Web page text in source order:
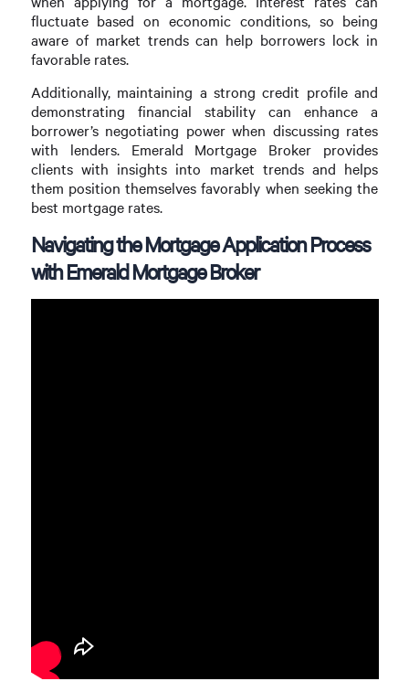
fluctuate based on economic conditions, so being
aware of market trends can help borrowers lock in
favorable rates.
Additionally, maintaining a strong credit profile and
demonstrating financial stability can enhance a
borrower’s negotiating power when discussing rates
with lenders. Emerald Mortgage Broker provides
clients with insights into market trends and helps
them position themselves favorably when seeking the
best mortgage rates.
Navigating the Mortgage Application Process
with Emerald Mortgage Broker